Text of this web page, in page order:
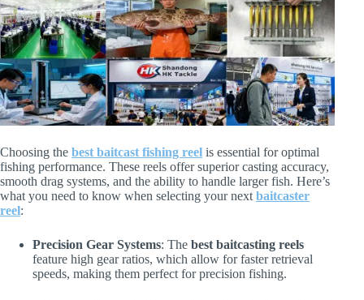
Choosing the best baitcast fishing reel is essential for optimal
fishing performance. These reels offer superior casting accuracy,
smooth drag systems, and the ability to handle larger fish. Here’s
what you need to know when selecting your next baitcaster
reel:
Precision Gear Systems: The best baitcasting reels
feature high gear ratios, which allow for faster retrieval
speeds, making them perfect for precision fishing.